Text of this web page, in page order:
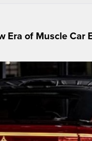
Era of Muscle Car